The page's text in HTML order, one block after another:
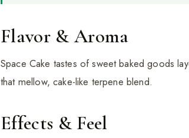
Flavor & Aroma
Space Cake tastes of sweet baked goods
that mellow, cake-like terpene blend.
Effects & Feel